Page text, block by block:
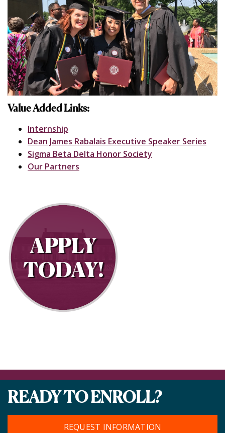
Value Added Links:
Internship
Dean James Rabalais Executive Speaker Series
Sigma Beta Delta Honor Society
Our Partners
READY TO ENROLL?
REQUEST INFORMATION